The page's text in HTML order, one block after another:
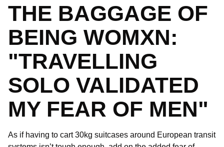
THE BAGGAGE OF
BEING WOMXN:
"TRAVELLING
SOLO VALIDATED
MY FEAR OF MEN"
As if having to cart 30kg suitcases around European transit